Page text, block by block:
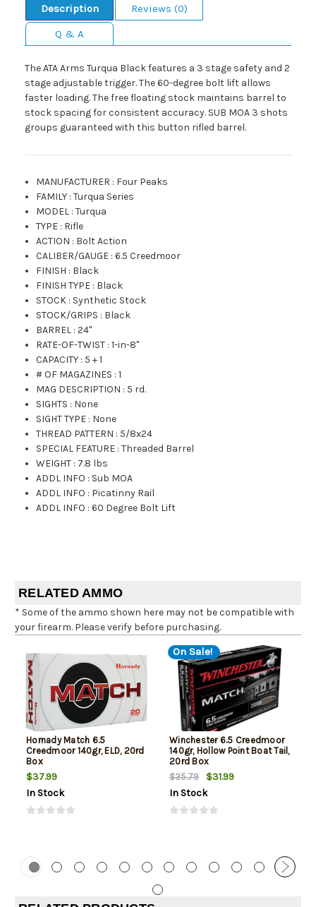
Description
Reviews (0)
Q & A
The ATA Arms Turqua Black features a 3 stage safety and 2
stage adjustable trigger. The 60-degree bolt lift allows
faster loading. The free floating stock maintains barrel to
stock spacing for consistent accuracy. SUB MOA 3 shots
groups guaranteed with this button rifled barrel.
MANUFACTURER : Four Peaks
FAMILY :Turqua Series
MODEL :Turqua
TYPE : Rifle
ACTION : Bolt Action
CALIBER/GAUGE :6.5 Creedmoor
FINISH : Black
FINISH TYPE : Black
STOCK : Synthetic Stock
STOCK/GRIPS : Black
BARREL :24"
RATE-OF-TWIST :1-in-8"
CAPACITY : 5 + 1
# OF MAGAZINES :1
MAG DESCRIPTION : 5 rd.
SIGHTS : None
SIGHT TYPE : None
THREAD PATTERN : 5/8x24
SPECIAL FEATURE :Threaded Barrel
WEIGHT : 7.8 lbs
ADDL INFO : Sub MOA
ADDL INFO : Picatinny Rail
ADDL INFO :60 Degree Bolt Lift
RELATED AMMO
* Some of the ammo shown here may not be compatible with
your firearm. Please verify before purchasing.
Hornady Match 6.5
Creedmoor 140gr, ELD, 20rd
Box
$37.99
In Stock
On Sale!
Winchester 6.5 Creedmoor
140gr, Hollow Point Boat Tail,
20rd Box
$35.79
$31.99
In Stock